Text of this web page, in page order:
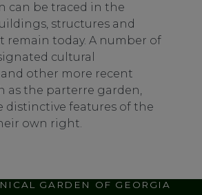
can be traced in the
structures and
today. A number of
cultural
other more recent
as the parterre garden,
distinctive features of the
own right.
GARDEN OF GEORGIA